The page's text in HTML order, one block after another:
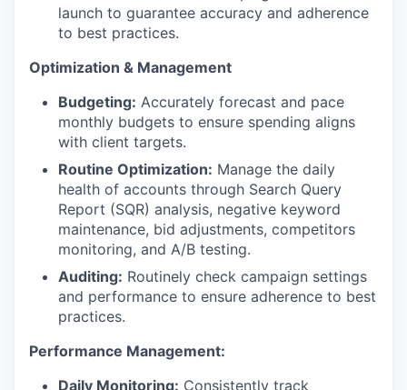
launch to guarantee accuracy and adherence
to best practices.
Optimization & Management
Budgeting: Accurately forecast and pace
monthly budgets to ensure spending aligns
with client targets.
Routine Optimization: Manage the daily
health of accounts through Search Query
Report (SQR) analysis, negative keyword
maintenance, bid adjustments, competitors
monitoring, and A/B testing.
Auditing: Routinely check campaign settings
and performance to ensure adherence to best
practices.
Performance Management:
Daily Monitoring: Consistently track